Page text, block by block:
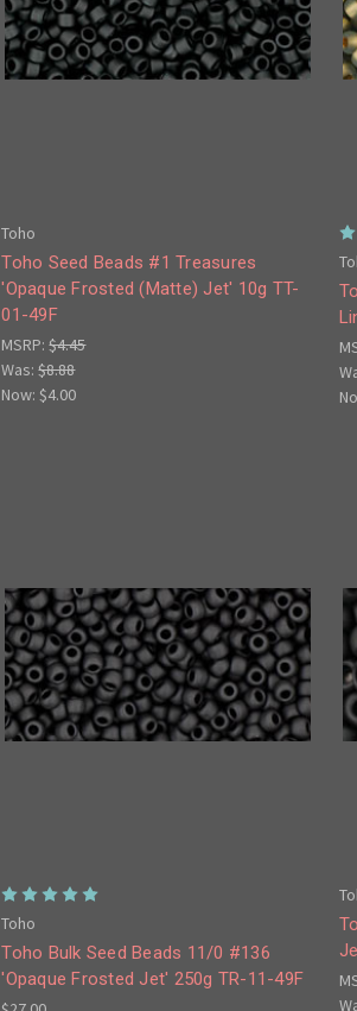
Toho
Toho Seed Beads #1 Treasures
'Opaque Frosted (Matte) Jet' 10g TT-
01-49F
MSRP:$4.45
Was:$8.88
Now:$4.00
Toho
Toho Bulk Seed Beads 11/0 #136
'Opaque Frosted Jet' 250g TR-11-49F